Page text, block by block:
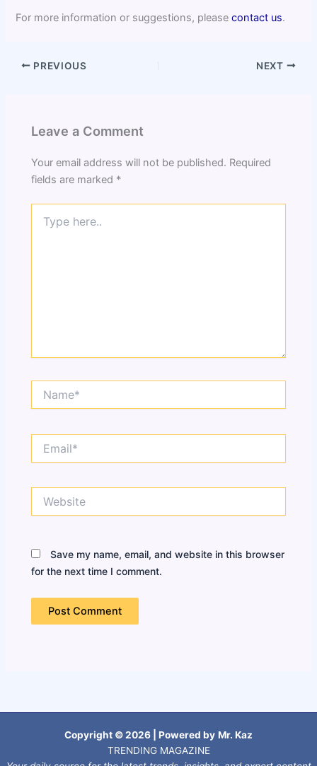
For more information or suggestions, pleasecontact us.
PREVIOUS NEXT
Leave a Comment
Your email address will not be published. Required
fields are marked *
here..
Save my name, email, and website in this browser
for the next time I comment.
Copyright © 2026 | Powered by Mr. Kaz
TRENDING MAGAZINE